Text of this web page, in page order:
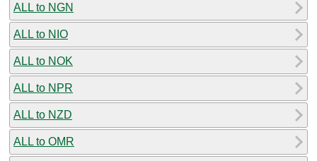
ALL to NGN
ALL to NIO
ALL to NOK
ALL to NPR
ALL to NZD
ALL to OMR